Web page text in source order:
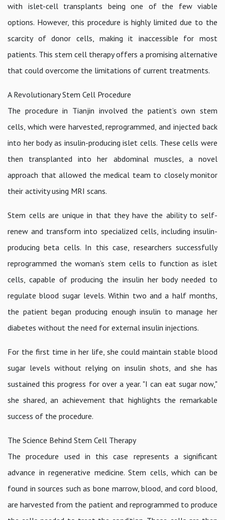
with islet-cell transplants being one of the few viable
options. However, this procedure is highly limited due to the
scarcity of donor cells, making it inaccessible for most
patients. This stem cell therapy offers a promising alternative
that could overcome the limitations of current treatments.
A Revolutionary Stem Cell Procedure
The procedure in Tianjin involved the patient’s own stem
cells, which were harvested, reprogrammed, and injected back
into her body as insulin-producing islet cells. These cells were
then transplanted into her abdominal muscles, a novel
approach that allowed the medical team to closely monitor
their activity using MRI scans.
Stem cells are unique in that they have the ability to self-
renew and transform into specialized cells, including insulin-
producing beta cells. In this case, researchers successfully
reprogrammed the woman’s stem cells to function as islet
cells, capable of producing the insulin her body needed to
regulate blood sugar levels. Within two and a half months,
the patient began producing enough insulin to manage her
diabetes without the need for external insulin injections.
For the first time in her life, she could maintain stable blood
sugar levels without relying on insulin shots, and she has
sustained this progress for over a year. "I can eat sugar now,"
she shared, an achievement that highlights the remarkable
success of the procedure.
The Science Behind Stem Cell Therapy
The procedure used in this case represents a significant
advance in regenerative medicine. Stem cells, which can be
found in sources such as bone marrow, blood, and cord blood,
are harvested from the patient and reprogrammed to produce